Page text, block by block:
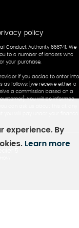
policy
Conduct Authority 666741. We
to a number of lenders who
your purchase.
if you decide to enter into
as follows: [we receive either a
a commission based on a
You will be informed
5
experience. By
Learn more